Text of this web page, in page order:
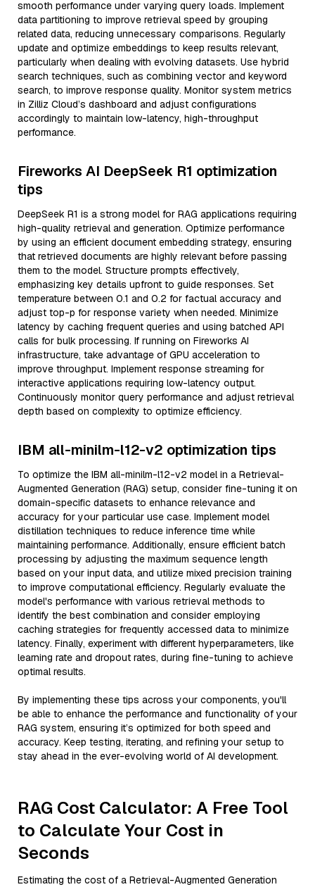
smooth performance under varying query loads. Implement
data partitioning to improve retrieval speed by grouping
related data, reducing unnecessary comparisons. Regularly
update and optimize embeddings to keep results relevant,
particularly when dealing with evolving datasets. Use hybrid
search techniques, such as combining vector and keyword
search, to improve response quality. Monitor system metrics
in Zilliz Cloud’s dashboard and adjust configurations
accordingly to maintain low-latency, high-throughput
performance.
Fireworks AI DeepSeek R1 optimization
tips
DeepSeek R1 is a strong model for RAG applications requiring
high-quality retrieval and generation. Optimize performance
by using an efficient document embedding strategy, ensuring
that retrieved documents are highly relevant before passing
them to the model. Structure prompts effectively,
emphasizing key details upfront to guide responses. Set
temperature between 0.1 and 0.2 for factual accuracy and
adjust top-p for response variety when needed. Minimize
latency by caching frequent queries and using batched API
calls for bulk processing. If running on Fireworks AI
infrastructure, take advantage of GPU acceleration to
improve throughput. Implement response streaming for
interactive applications requiring low-latency output.
Continuously monitor query performance and adjust retrieval
depth based on complexity to optimize efficiency.
IBM all-minilm-l12-v2 optimization tips
To optimize the IBM all-minilm-l12-v2 model in a Retrieval-
Augmented Generation (RAG) setup, consider fine-tuning it on
domain-specific datasets to enhance relevance and
accuracy for your particular use case. Implement model
distillation techniques to reduce inference time while
maintaining performance. Additionally, ensure efficient batch
processing by adjusting the maximum sequence length
based on your input data, and utilize mixed precision training
to improve computational efficiency. Regularly evaluate the
model's performance with various retrieval methods to
identify the best combination and consider employing
caching strategies for frequently accessed data to minimize
latency. Finally, experiment with different hyperparameters, like
learning rate and dropout rates, during fine-tuning to achieve
optimal results.
By implementing these tips across your components, you'll
be able to enhance the performance and functionality of your
RAG system, ensuring it’s optimized for both speed and
accuracy. Keep testing, iterating, and refining your setup to
stay ahead in the ever-evolving world of AI development.
RAG Cost Calculator: A Free Tool
to Calculate Your Cost in
Seconds
Estimating the cost of a Retrieval-Augmented Generation